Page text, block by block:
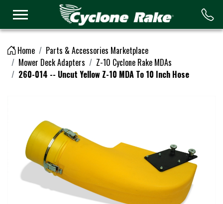
Home
Parts & Accessories Marketplace
Mower Deck Adapters
Z-10 Cyclone Rake MDAs
260-014 -- Uncut Yellow Z-10 MDA To 10 Inch Hose